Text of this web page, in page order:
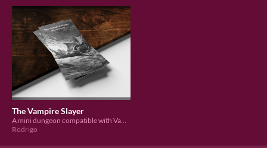
The Vampire Slayer
A mini dungeon compatible with Vampires and Claymores
Rodrigo